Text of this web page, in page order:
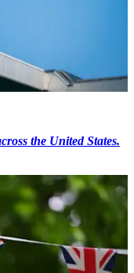
the United States.